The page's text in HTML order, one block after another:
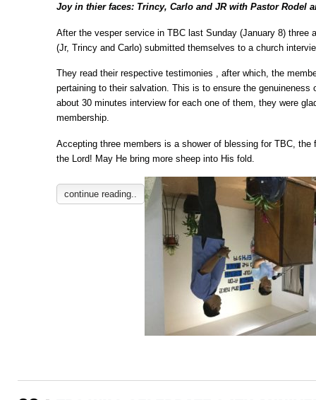
Joy in thier faces: Trincy, Carlo and JR with Pastor Rodel
After the vesper service in TBC last Sunday (January 8) three
(Jr, Trincy and Carlo) submitted themselves to a church
They read their respective testimonies , after which, the
pertaining to their salvation. This is to ensure the
about 30 minutes interview for each one of them, they were
membership.
Accepting three members is a shower of blessing for TBC, the
the Lord! May He bring more sheep into His fold.
continue reading..